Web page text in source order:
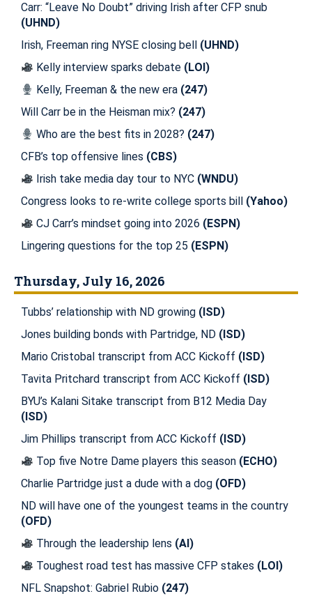
Carr: “Leave No Doubt” driving Irish after CFP snub
(UHND)
Irish, Freeman ring NYSE closing bell (UHND)
Kelly interview sparks debate (LOI)
Kelly, Freeman & the new era (247)
Will Carr be in the Heisman mix? (247)
Who are the best fits in 2028? (247)
CFB’s top offensive lines (CBS)
Irish take media day tour to NYC (WNDU)
Congress looks to re-write college sports bill (Yahoo)
CJ Carr’s mindset going into 2026 (ESPN)
Lingering questions for the top 25 (ESPN)
Thursday, July 16, 2026
Tubbs’ relationship with ND growing (ISD)
Jones building bonds with Partridge, ND (ISD)
Mario Cristobal transcript from ACC Kickoff (ISD)
Tavita Pritchard transcript from ACC Kickoff (ISD)
BYU’s Kalani Sitake transcript from B12 Media Day
(ISD)
Jim Phillips transcript from ACC Kickoff (ISD)
Top five Notre Dame players this season (ECHO)
Charlie Partridge just a dude with a dog (OFD)
ND will have one of the youngest teams in the country
(OFD)
Through the leadership lens (AI)
Toughest road test has massive CFP stakes (LOI)
NFL Snapshot: Gabriel Rubio (247)